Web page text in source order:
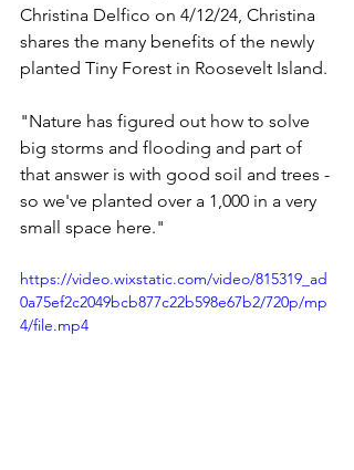
Christina Delfico on 4/12/24, Christina
shares the many benefits of the newly
planted Tiny Forest in Roosevelt Island.
"Nature has figured out how to solve
big storms and flooding and part of
that answer is with good soil and trees -
so we've planted over a 1,000 in a very
small space here."
https://video.wixstatic.com/video/815319_ad
0a75ef2c2049bcb877c22b598e67b2/720p/mp
4/file.mp4